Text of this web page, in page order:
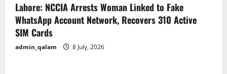
Lahore: NCCIA Arrests Woman Linked to Fake
WhatsApp Account Network, Recovers 310 Active
SIM Cards
admin_qalam 8 July, 2026